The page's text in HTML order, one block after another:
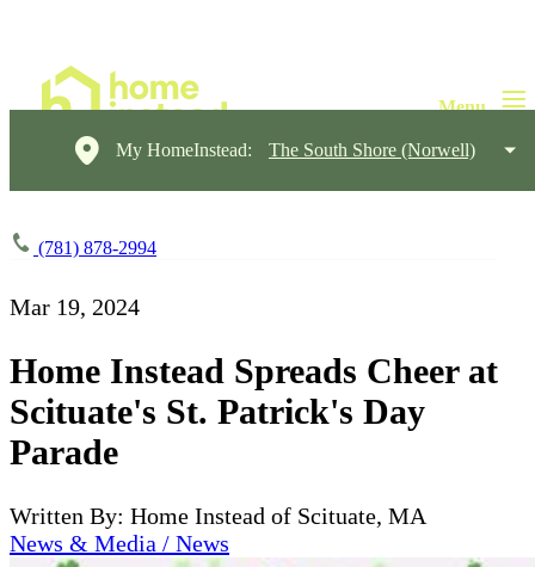
My HomeInstead: The South Shore (Norwell)
(781) 878-2994
Mar 19, 2024
Home Instead Spreads Cheer at
Scituate's St. Patrick's Day
Parade
Written By: Home Instead of Scituate, MA
News & Media / News